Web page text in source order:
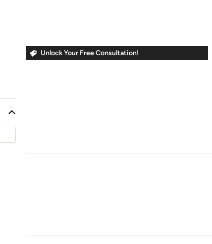
Unlock Your Free Consultation!